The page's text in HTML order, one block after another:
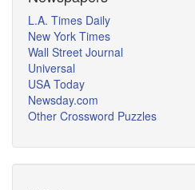
L.A. Times Daily
New York Times
Wall Street Journal
Universal
USA Today
Newsday.com
Other Crossword Puzzles